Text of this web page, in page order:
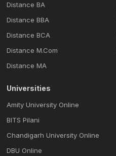
Distance BA
Distance BBA
Distance BCA
Distance M.Com
Distance MA
Universities
Amity University Online
BITS Pilani
Chandigarh University Online
DBU Online